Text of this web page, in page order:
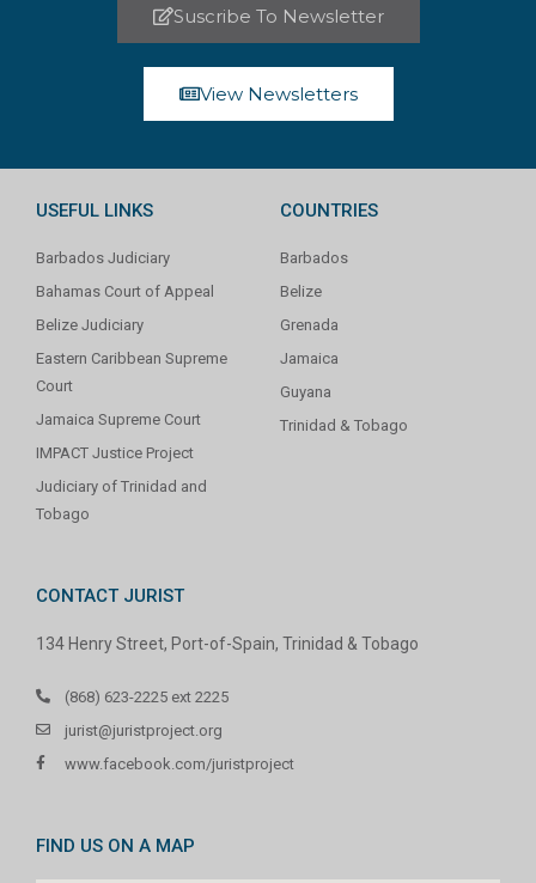
Suscribe To Newsletter
View Newsletters
USEFUL LINKS
Barbados Judiciary
Bahamas Court of Appeal
Belize Judiciary
Eastern Caribbean Supreme
Court
Jamaica Supreme Court
IMPACT Justice Project
Judiciary of Trinidad and
Tobago
COUNTRIES
Barbados
Belize
Grenada
Jamaica
Guyana
Trinidad & Tobago
CONTACT JURIST
134 Henry Street, Port-of-Spain, Trinidad & Tobago
(868) 623-2225 ext 2225
jurist@juristproject.org
www.facebook.com/juristproject
FIND US ON A MAP